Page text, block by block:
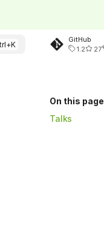
GitHub
1.2
27
On this page
Talks